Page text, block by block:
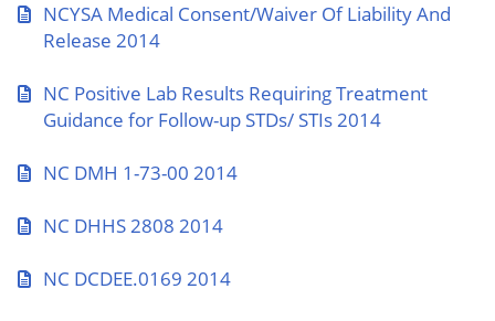
NCYSA Medical Consent/Waiver Of Liability And
Release 2014
NC Positive Lab Results Requiring Treatment
Guidance for Follow-up STDs/ STIs 2014
NC DMH 1-73-00 2014
NC DHHS 2808 2014
NC DCDEE.0169 2014